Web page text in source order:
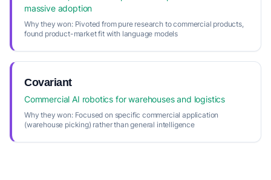
massive adoption
Why they won:Pivoted from pure research to commercial products,
found product-market fit with language models
Covariant
Commercial AI robotics for warehouses and logistics
Why they won:Focused on specific commercial application
(warehouse picking) rather than general intelligence